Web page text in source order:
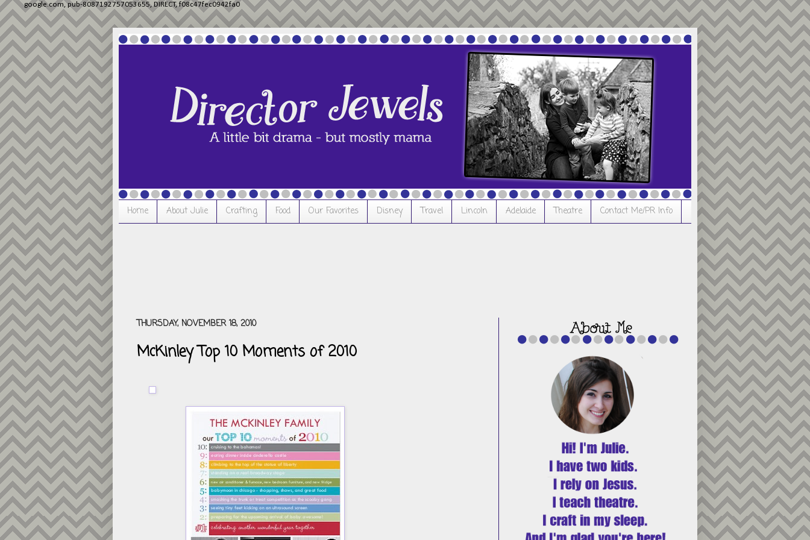
google.com, pub-8087192757053655, DIRECT, f08c47fec0942fa0
Home About Julie Crafting Food Our Favorites Disney Travel Lincoln Adelaide Theatre Contact Me/PR Info
THURSDAY, NOVEMBER 18, 2010
McKinley Top 10 Moments of 2010